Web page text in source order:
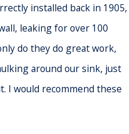
installed back in 1905,
leaking for over 100
do they do great work,
around our sink, just
I would recommend these